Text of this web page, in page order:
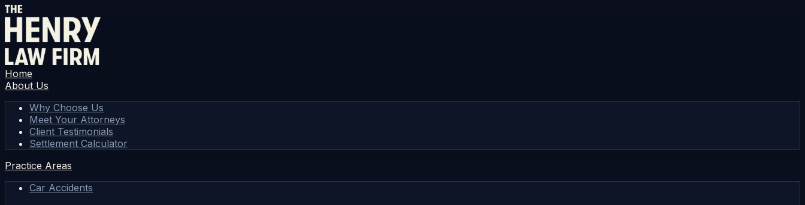
Home
About Us
Why Choose Us
Meet Your Attorneys
Client Testimonials
Settlement Calculator
Practice Areas
Car Accidents